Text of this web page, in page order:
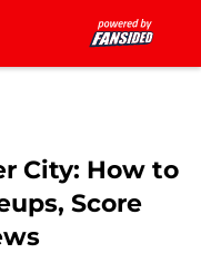
City: How to
Score